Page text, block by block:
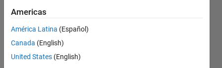
https://github.com/akfite/ReferenceFrame3d
Austin FiteVersion 1.0.0
14 Downloads
Americas
América Latina (Español)
Canada (English)
United States (English)